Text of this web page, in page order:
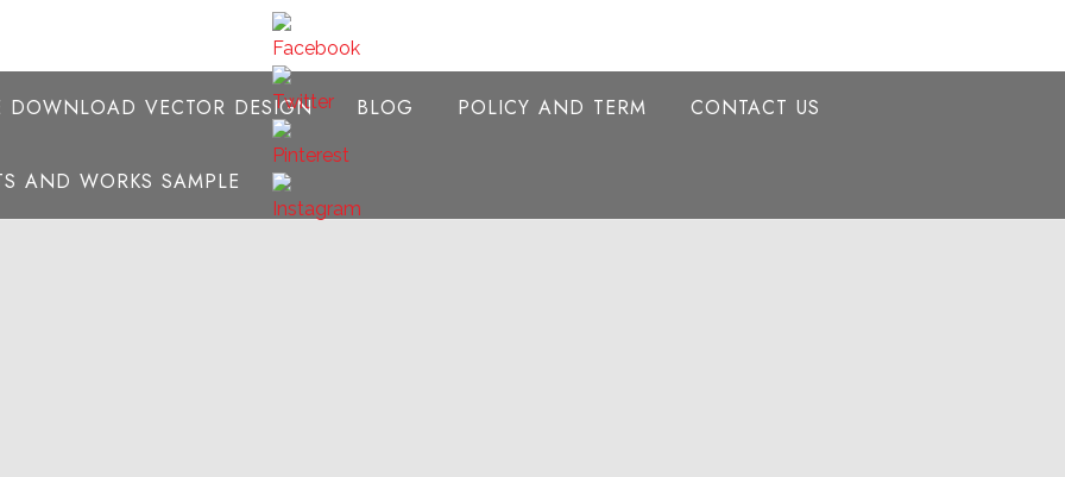
DOWNLOAD VECTOR DESIGN BLOG POLICY AND TERM CONTACT US
AND WORKS SAMPLE